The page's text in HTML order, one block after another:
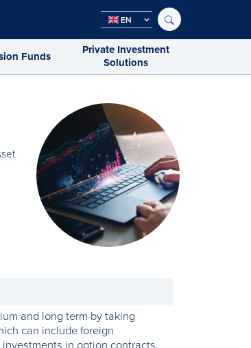
EN
Funds
Private Investment
Solutions
and long term by taking
can include foreign
in option contracts,